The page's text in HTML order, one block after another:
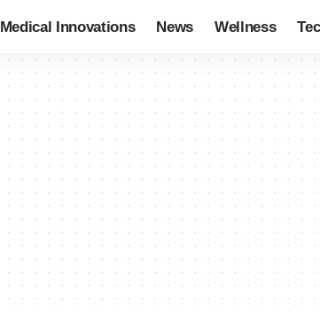
Medical Innovations News Wellness